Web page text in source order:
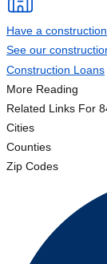
Have a
See our
Construction Loans
More Reading
Related Links For
Cities
Counties
Zip Codes